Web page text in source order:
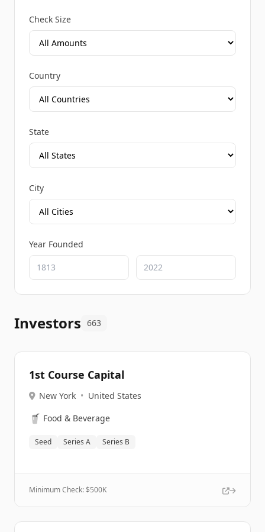
Check Size
Country
State
City
Year Founded
Investors 663
1st Course Capital
New York • United States
🥤 Food & Beverage
Seed Series A Series B
Minimum Check: $500K